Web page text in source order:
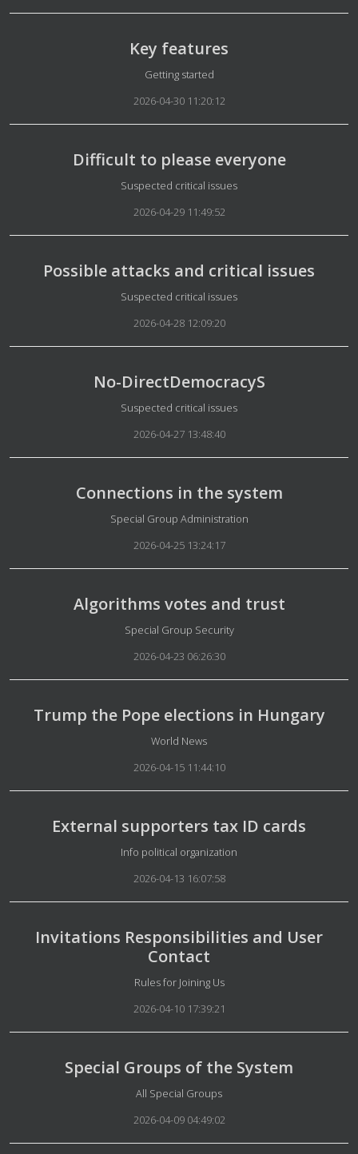
Key features
Details
Getting started
2026-04-30 11:20:12
Difficult to please everyone
Details
Suspected critical issues
2026-04-29 11:49:52
Possible attacks and critical issues
Details
Suspected critical issues
2026-04-28 12:09:20
No-DirectDemocracyS
Details
Suspected critical issues
2026-04-27 13:48:40
Connections in the system
Details
Special Group Administration
2026-04-25 13:24:17
Algorithms votes and trust
Details
Special Group Security
2026-04-23 06:26:30
Trump the Pope elections in Hungary
Details
World News
2026-04-15 11:44:10
External supporters tax ID cards
Details
Info political organization
2026-04-13 16:07:58
Invitations Responsibilities and User
Contact
Details
Rules for Joining Us
2026-04-10 17:39:21
Special Groups of the System
Details
All Special Groups
2026-04-09 04:49:02